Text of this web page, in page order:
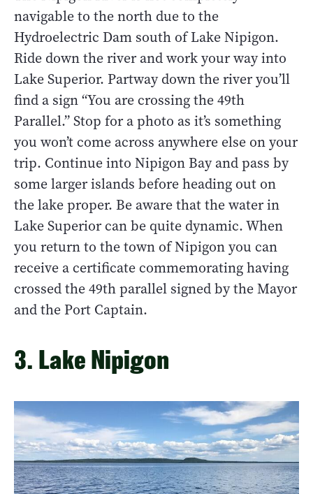
navigable to the north due to the
Hydroelectric Dam south of Lake Nipigon.
Ride down the river and work your way into
Lake Superior. Partway down the river you’ll
find a sign “You are crossing the 49th
Parallel.” Stop for a photo as it’s something
you won’t come across anywhere else on your
trip. Continue into Nipigon Bay and pass by
some larger islands before heading out on
the lake proper. Be aware that the water in
Lake Superior can be quite dynamic. When
you return to the town of Nipigon you can
receive a certificate commemorating having
crossed the 49th parallel signed by the Mayor
and the Port Captain.
3. Lake Nipigon